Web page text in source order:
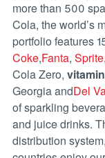
more than 500
Cola, the world’s
portfolio features
Coke,Fanta, Sprite
Cola Zero, vitamin
Georgia andDel
of sparkling
and juice drinks.
distribution